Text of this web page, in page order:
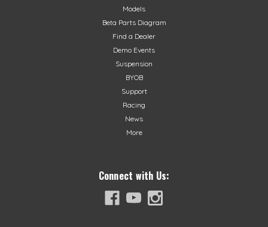
Models
Beta Parts Diagram
Find a Dealer
Demo Events
Suspension
BYOB
Support
Racing
News
More
Connect with Us: